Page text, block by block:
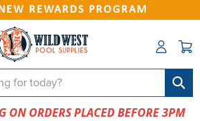
REWARDS PROGRAM
ON ORDERS PLACED BEFORE 3PM